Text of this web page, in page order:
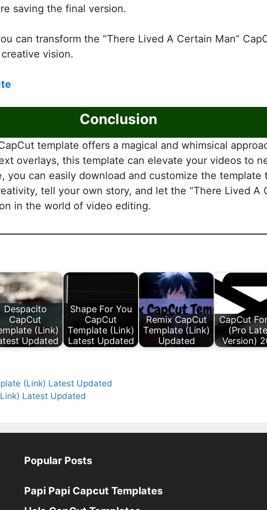
saving the final version.
can transform the “There Lived A Certain Man”
vision.
Conclusion
template offers a magical and whimsical
overlays, this template can elevate your videos to
you can easily download and customize the
tell your own story, and let the “There Lived A
in the world of video editing.
Despacito
CapCut
(Link)
Updated
Shape For You
CapCut
Template (Link)
Latest Updated
Remix CapCut
Template (Link)
Updated
CapCut
(Pro
Version)
(Link) Latest Updated
Latest Updated
Popular Posts
Papi Papi Capcut Templates